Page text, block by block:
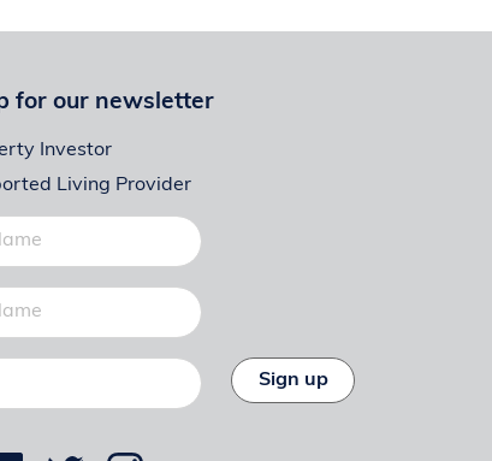
for our newsletter
Investor
Living Provider
Sign up